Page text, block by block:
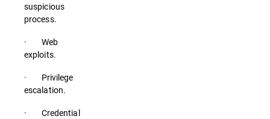
suspicious
process.
· Web
exploits.
· Privilege
escalation.
· Credential